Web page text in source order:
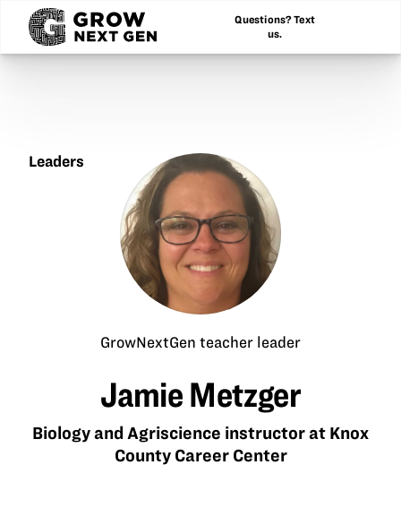
Questions? Text
us.
Leaders
GrowNextGen teacher leader
Jamie Metzger
Biology and Agriscience instructor at Knox
County Career Center